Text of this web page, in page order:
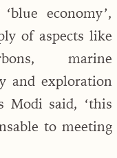
economy’,
of aspects like
marine
and exploration
Modi said, ‘this
to meeting